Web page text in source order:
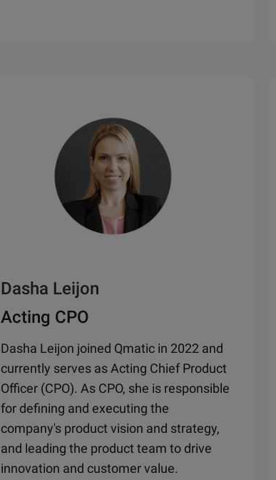
Dasha Leijon
Acting CPO
Dasha Leijon joined Qmatic in 2022 and
currently serves as Acting Chief Product
Officer (CPO). As CPO, she is responsible
for defining and executing the
company's product vision and strategy,
and leading the product team to drive
innovation and customer value.